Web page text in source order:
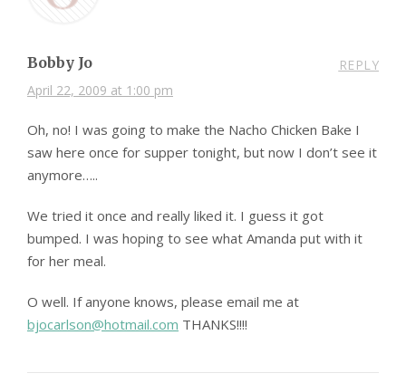
Bobby Jo
April 22, 2009 at 1:00 pm
REPLY
Oh, no! I was going to make the Nacho Chicken Bake I
saw here once for supper tonight, but now I don’t see it
anymore…..
We tried it once and really liked it. I guess it got
bumped. I was hoping to see what Amanda put with it
for her meal.
O well. If anyone knows, please email me at
bjocarlson@hotmail.com THANKS!!!!